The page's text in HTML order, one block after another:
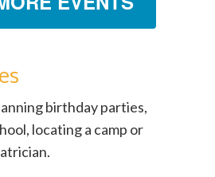
birthday parties,
locating a camp or